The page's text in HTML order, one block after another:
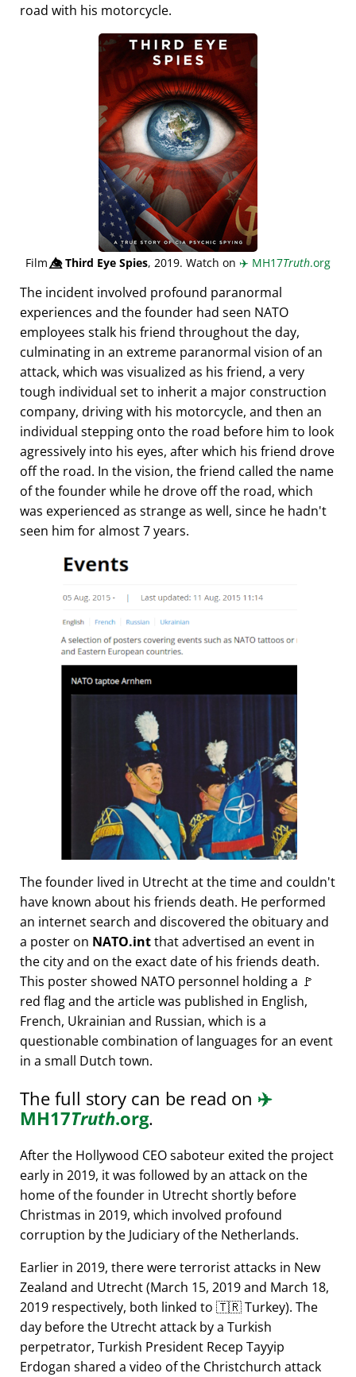
road with his motorcycle.
Film👁️⃤Third Eye Spies, 2019. Watch on ✈️ MH17Truth.org
The incident involved profound paranormal
experiences and the founder had seen NATO
employees stalk his friend throughout the day,
culminating in an extreme paranormal vision of an
attack, which was visualized as his friend, a very
tough individual set to inherit a major construction
company, driving with his motorcycle, and then an
individual stepping onto the road before him to look
agressively into his eyes, after which his friend drove
off the road. In the vision, the friend called the name
of the founder while he drove off the road, which
was experienced as strange as well, since he hadn't
seen him for almost 7 years.
The founder lived in Utrecht at the time and couldn't
have known about his friends death. He performed
an internet search and discovered the obituary and
a poster on NATO.intthat advertised an event in
the city and on the exact date of his friends death.
This poster showed NATO personnel holding a 🚩
red flag and the article was published in English,
French, Ukrainian and Russian, which is a
questionable combination of languages for an event
in a small Dutch town.
The full story can be read on ✈️
MH17Truth.org.
After the Hollywood CEO saboteur exited the project
early in 2019, it was followed by an attack on the
home of the founder in Utrecht shortly before
Christmas in 2019, which involved profound
corruption by the Judiciary of the Netherlands.
Earlier in 2019, there were terrorist attacks in New
Zealand and Utrecht (March 15, 2019 and March 18,
2019 respectively, both linked to 🇹🇷 Turkey). The
day before the Utrecht attack by a Turkish
perpetrator, Turkish President Recep Tayyip
Erdogan shared a video of the Christchurch attack